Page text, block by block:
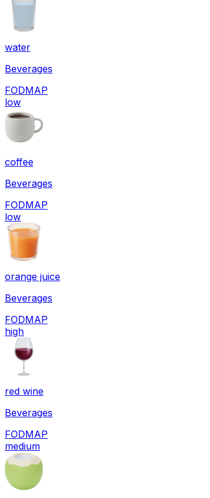
water
Beverages
FODMAP
low
coffee
Beverages
FODMAP
low
orange juice
Beverages
FODMAP
high
red wine
Beverages
FODMAP
medium